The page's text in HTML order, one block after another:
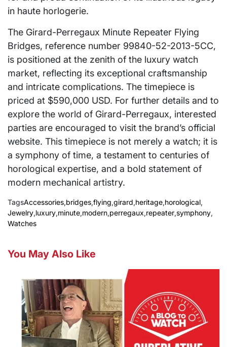
in haute horlogerie.
The Girard-Perregaux Minute Repeater Flying
Bridges, reference number 99840-52-2013-5CC,
is positioned at the zenith of the luxury watch
market, reflecting its exceptional craftsmanship
and intricate complications. The timepiece is
priced at $590,000 USD. For further details and to
explore the world of Girard-Perregaux, interested
parties are encouraged to visit the brand’s official
website. This timepiece is not merely a watch; it is
a symphony of time, a testament to centuries of
horological expertise, and a bold statement of
modern mechanical artistry.
TagsAccessories,bridges,flying,girard,heritage,horological,
Jewelry,luxury,minute,modern,perregaux,repeater,symphony,
Watches
You May Also Like